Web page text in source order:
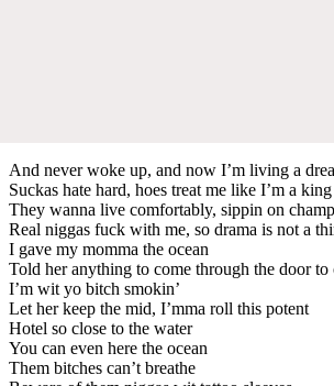
And never woke up, and now I’m living a
Suckas hate hard, hoes treat me like I’m a king
They wanna live comfortably, sippin on
Real niggas fuck with me, so drama is not a
I gave my momma the ocean
Told her anything to come through the door
I’m wit yo bitch smokin’
Let her keep the mid, I’mma roll this potent
Hotel so close to the water
You can even here the ocean
Them bitches can’t breathe